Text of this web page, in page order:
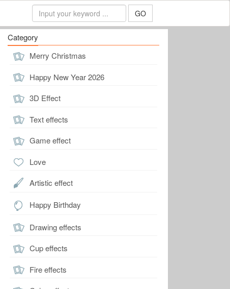
GO
Category
Merry Christmas
Happy New Year 2026
3D Effect
Text effects
Game effect
Love
Artistic effect
Happy Birthday
Drawing effects
Cup effects
Fire effects